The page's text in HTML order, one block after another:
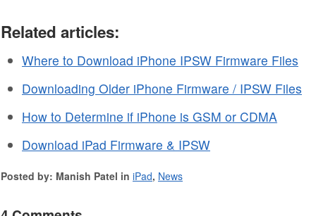
Related articles:
Where to Download iPhone IPSW Firmware Files
Downloading Older iPhone Firmware / IPSW Files
How to Determine if iPhone is GSM or CDMA
Download iPad Firmware & IPSW
Posted by: Manish Patel in iPad, News